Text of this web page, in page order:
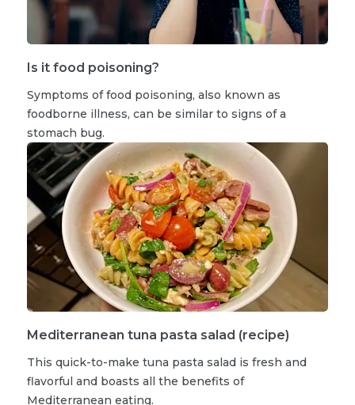
Is it food poisoning?
Symptoms of food poisoning, also known as
foodborne illness, can be similar to signs of a
stomach bug.
Mediterranean tuna pasta salad (recipe)
This quick-to-make tuna pasta salad is fresh and
flavorful and boasts all the benefits of
Mediterranean eating.